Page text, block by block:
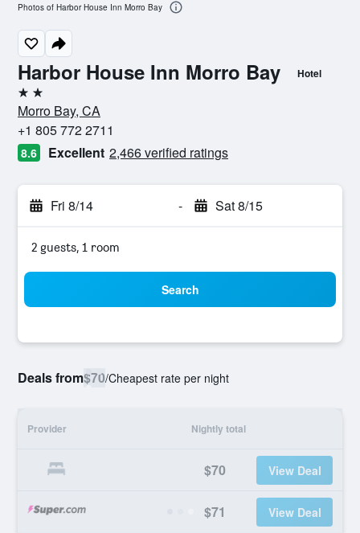
Harbor House Inn Morro Bay Hotel
2 stars
Morro Bay, CA
+1 805 772 2711
8.6 Excellent 2,466 verified ratings
Fri 8/14 - Sat 8/15
2 guests, 1 room
Search
Deals from$70/Cheapest rate per night
Provider Nightly total
$70 View Deal
$71 View Deal
Photos of Harbor House Inn Morro Bay